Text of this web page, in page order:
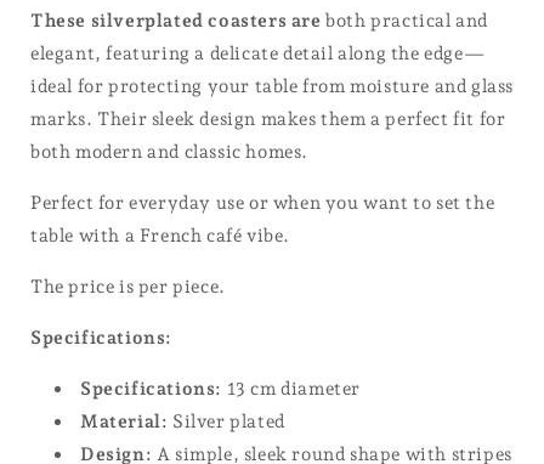
These silverplated coasters are both practical and
elegant, featuring a delicate detail along the edge—
ideal for protecting your table from moisture and glass
marks. Their sleek design makes them a perfect fit for
both modern and classic homes.
Perfect for everyday use or when you want to set the
table with a French café vibe.
The price is per piece.
Specifications:
Specifications: 13 cm diameter
Material: Silver plated
Design: A simple, sleek round shape with stripes